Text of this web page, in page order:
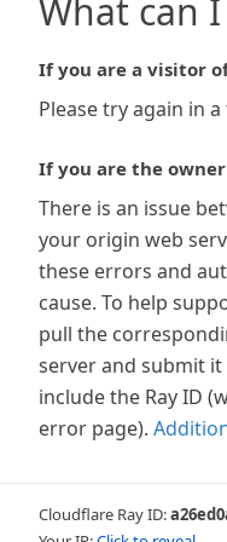
What can
If you are a visitor
Please try again in
If you are the
There is an issue
your origin web
these errors and
cause. To help
pull the
server and submit
include the Ray ID
error page).
Cloudflare Ray ID: